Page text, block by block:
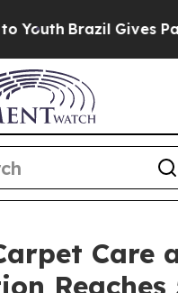
Brazil Gives Parents
Care
Reaches